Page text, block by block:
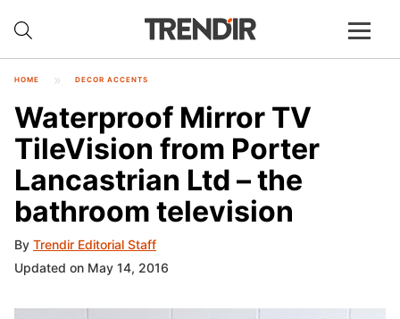
HOME DECOR ACCENTS
Waterproof Mirror TV
TileVision from Porter
Lancastrian Ltd – the
bathroom television
By Trendir Editorial Staff
Updated on May 14, 2016